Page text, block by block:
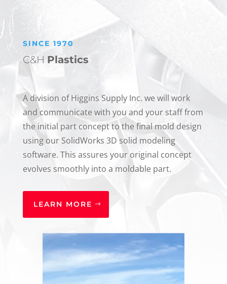
SINCE 1970
C&H Plastics
A division of Higgins Supply Inc. we will work
and communicate with you and your staff from
the initial part concept to the final mold design
using our SolidWorks 3D solid modeling
software. This assures your original concept
evolves smoothly into a moldable part.
LEARN MORE